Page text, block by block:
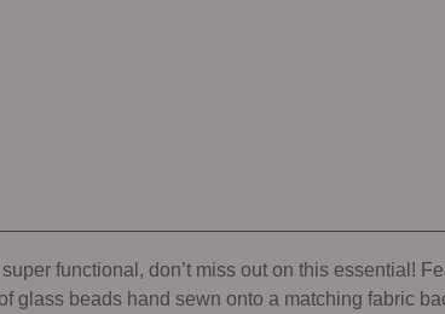
functional, don’t miss out on this essential!
glass beads hand sewn onto a matching fabric